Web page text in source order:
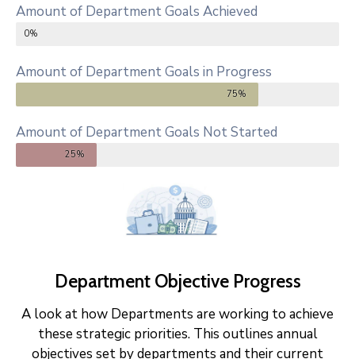
Amount of Department Goals Achieved
0%
Amount of Department Goals in Progress
75%
Amount of Department Goals Not Started
25%
Department Objective Progress
A look at how Departments are working to achieve
these strategic priorities. This outlines annual
objectives set by departments and their current